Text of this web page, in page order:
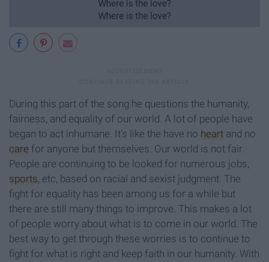
During this part of the song he questions the humanity,
fairness, and equality of our world. A lot of people have
began to act inhumane. It's like the have no heart and no
care for anyone but themselves. Our world is not fair.
People are continuing to be looked for numerous jobs,
sports, etc, based on racial and sexist judgment. The
fight for equality has been among us for a while but
there are still many things to improve. This makes a lot
of people worry about what is to come in our world. The
best way to get through these worries is to continue to
fight for what is right and keep faith in our humanity. With